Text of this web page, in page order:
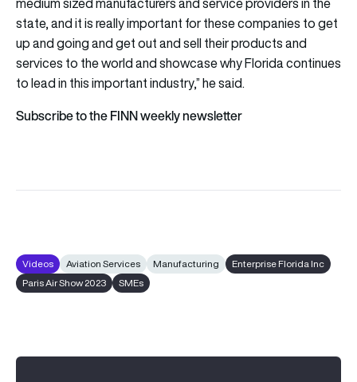
state, and it is really important for these companies to get
up and going and get out and sell their products and
services to the world and showcase why Florida continues
to lead in this important industry,” he said.
Subscribe to the FINN weekly newsletter
Videos Aviation Services Manufacturing
Enterprise Florida Inc
Paris Air Show 2023
SMEs